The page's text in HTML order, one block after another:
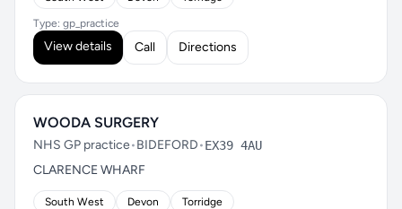
Type: gp_practice
View details Call Directions
WOODA SURGERY
NHS GP practice•BIDEFORD•EX39 4AU
CLARENCE WHARF
South West Devon Torridge